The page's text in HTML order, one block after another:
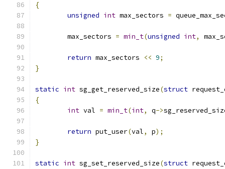
{
unsigned int max_sectors =
	max_sectors
= min_t(unsigned int,
return max_sectors << 9;
}
static int sg_get_reserved_size(struct
{
int val = min_t(int, q->
return put_user(val, p);
}
static int sg_set_reserved_size(struct